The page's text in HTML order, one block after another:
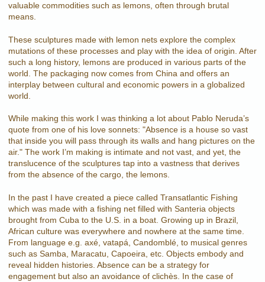
valuable commodities such as lemons, often through brutal
means.
These sculptures made with lemon nets explore the complex
mutations of these processes and play with the idea of origin. After
such a long history, lemons are produced in various parts of the
world. The packaging now comes from China and offers an
interplay between cultural and economic powers in a globalized
world.
While making this work I was thinking a lot about Pablo Neruda’s
quote from one of his love sonnets: "Absence is a house so vast
that inside you will pass through its walls and hang pictures on the
air." The work I’m making is intimate and not vast, and yet, the
translucence of the sculptures tap into a vastness that derives
from the absence of the cargo, the lemons.
In the past I have created a piece called Transatlantic Fishing
which was made with a fishing net filled with Santeria objects
brought from Cuba to the U.S. in a boat. Growing up in Brazil,
African culture was everywhere and nowhere at the same time.
From language e.g. axé, vatapá, Candomblé, to musical genres
such as Samba, Maracatu, Capoeira, etc. Objects embody and
reveal hidden histories. Absence can be a strategy for
engagement but also an avoidance of clichès. In the case of